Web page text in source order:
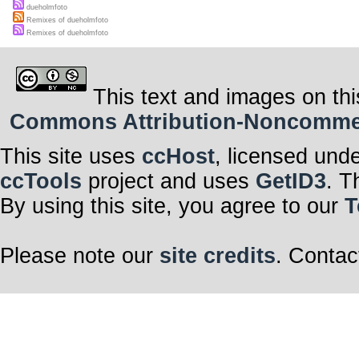
dueholmfoto
Remixes of dueholmfoto
Remixes of dueholmfoto
This text and images on
Commons Attribution-
This site uses ccHost, licensed
ccTools project and uses GetID3.
By using this site, you agree to our
Please note our site credits.